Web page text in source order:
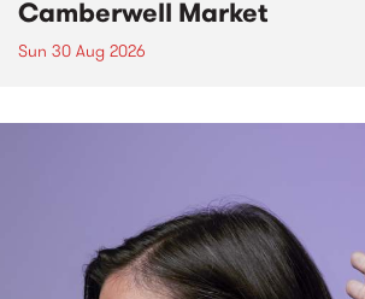
Camberwell Market
Sun 30 Aug 2026